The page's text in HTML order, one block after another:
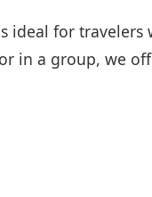
ideal for
in a group, we